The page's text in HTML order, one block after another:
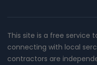
This site is a free service
connecting with local
contractors are